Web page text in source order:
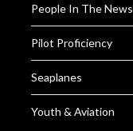
People In The News
Pilot Proficiency
Seaplanes
Youth & Aviation